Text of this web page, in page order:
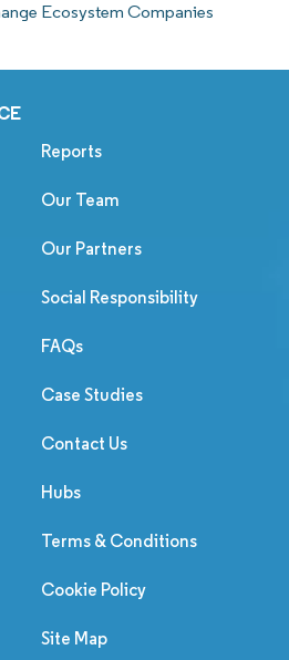
Ecosystem Companies
Reports
Our Team
Our Partners
Social Responsibility
FAQs
Case Studies
Contact Us
Hubs
Terms & Conditions
Cookie Policy
Site Map